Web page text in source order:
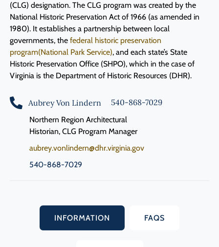
(CLG) designation. The CLG program was created by the
National Historic Preservation Act of 1966 (as amended in
1980). It establishes a partnership between local
governments, the federal historic preservation
program(National Park Service), and each state’s State
Historic Preservation Office (SHPO), which in the case of
Virginia is the Department of Historic Resources (DHR).
Aubrey Von Lindern 540-868-7029
Northern Region Architectural
Historian, CLG Program Manager
aubrey.vonlindern@dhr.virginia.gov
540-868-7029
INFORMATION FAQS